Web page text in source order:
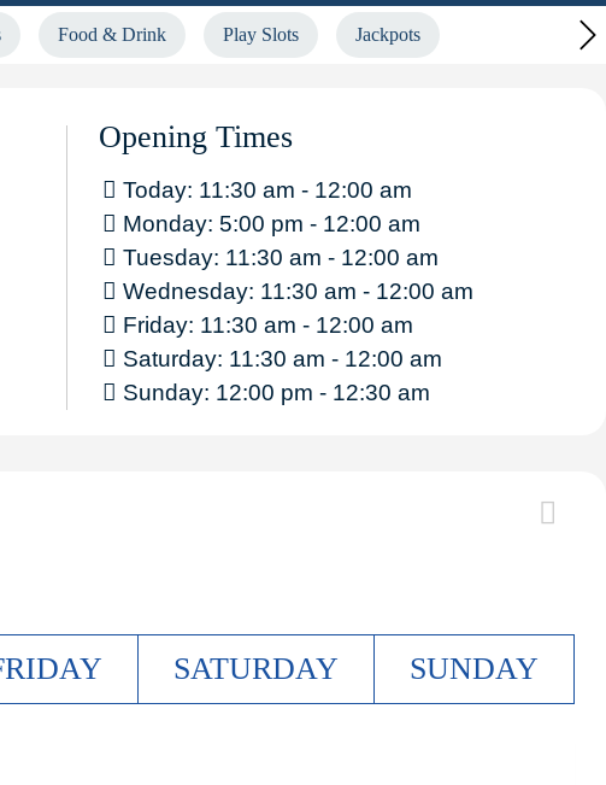
£7,087.27 Community Pot of Gold Winner
Medway, Newcastle & Widnes!
Food & Drink Play Slots Jackpots
Opening Times
Today: 11:30 am - 12:00 am
Monday: 5:00 pm - 12:00 am
Tuesday: 11:30 am - 12:00 am
Wednesday: 11:30 am - 12:00 am
Friday: 11:30 am - 12:00 am
Saturday: 11:30 am - 12:00 am
Sunday: 12:00 pm - 12:30 am
RIDAY SATURDAY SUNDAY